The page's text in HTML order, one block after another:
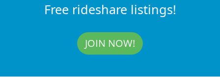
Free rideshare listings!
JOIN NOW!